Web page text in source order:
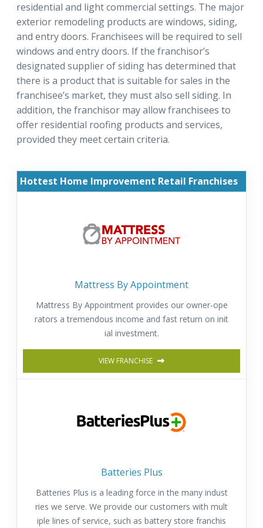
residential and light commercial settings. The major
exterior remodeling products are windows, siding,
and entry doors. Franchisees will be required to sell
windows and entry doors. If the franchisor’s
designated supplier of siding has determined that
there is a product that is suitable for sales in the
franchisee’s market, they must also sell siding. In
addition, the franchisor may allow franchisees to
offer residential roofing products and services,
provided they meet certain criteria.
Hottest Home Improvement Retail Franchises
Mattress By Appointment
Mattress By Appointment provides our owner-ope
rators a tremendous income and fast return on init
ial investment.
VIEW FRANCHISE
Batteries Plus
Batteries Plus is a leading force in the many indust
ries we serve. We provide our customers with mult
iple lines of service, such as battery store franchis